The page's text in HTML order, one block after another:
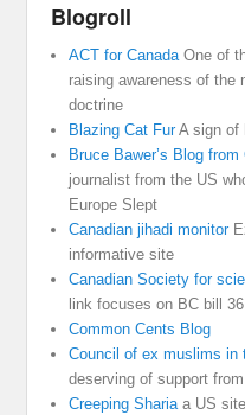
Blogroll
ACT for CanadaOne of
raising awareness of the
doctrine
Blazing Cat FurA sign of
Bruce Bawer’s Blog from
journalist from the US
Europe Slept
Canadian jihadi monitor
informative site
Canadian Society for
link focuses on BC bill 36
Common Cents Blog
Council of ex muslims in
deserving of support
Creeping Shariaa US